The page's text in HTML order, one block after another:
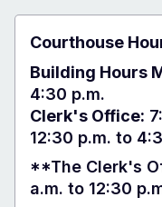
Courthouse
Building Hours
4:30 p.m.
Clerk's Office:
12:30 p.m. to
**The Clerk's
a.m. to 12:30